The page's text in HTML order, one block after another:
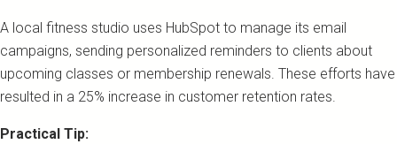
A local fitness studio uses HubSpot to manage its email
campaigns, sending personalized reminders to clients about
upcoming classes or membership renewals. These efforts have
resulted in a 25% increase in customer retention rates.
Practical Tip: